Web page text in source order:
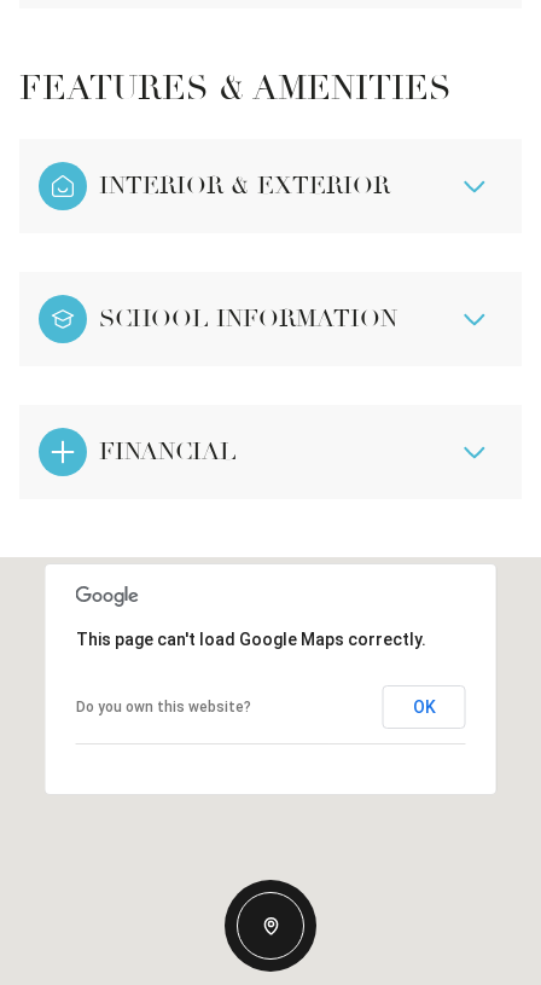
FEATURES & AMENITIES
INTERIOR & EXTERIOR
SCHOOL INFORMATION
FINANCIAL
This page can't load Google Maps correctly.
Do you own this website? OK